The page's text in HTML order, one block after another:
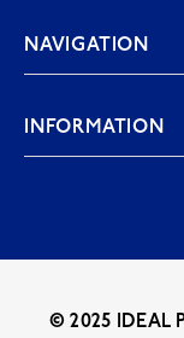
NAVIGATION
INFORMATION
© 2025 IDEAL